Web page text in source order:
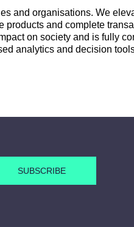
and organisations. We
and complete
on society and is fully
analytics and decision
SUBSCRIBE